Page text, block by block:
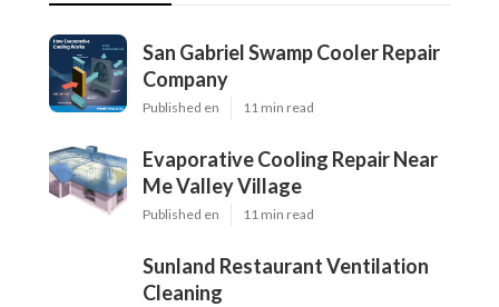
San Gabriel Swamp Cooler Repair
Company
Published en 11 min read
Evaporative Cooling Repair Near
Me Valley Village
Published en 11 min read
Sunland Restaurant Ventilation
Cleaning